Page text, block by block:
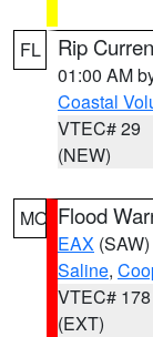
FL Rip
01:00 AM
Coastal
VTEC# 29
(NEW)
MO Flood
EAX (SAW)
Saline,
VTEC# 178
(EXT)